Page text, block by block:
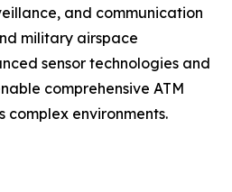
and communication
military airspace
sensor technologies and
comprehensive ATM
complex environments.